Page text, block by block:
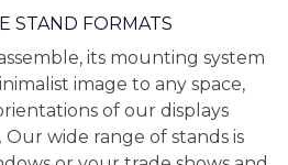
STAND FORMATS
its mounting system
image to any space,
of our displays
wide range of stands is